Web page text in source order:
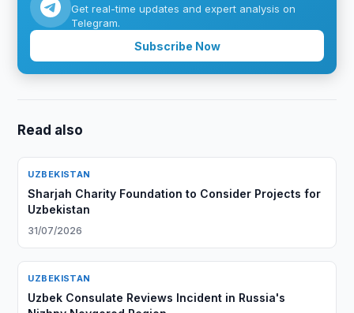
Get real-time updates and expert analysis on
Telegram.
Subscribe Now
Read also
UZBEKISTAN
Sharjah Charity Foundation to Consider Projects for
Uzbekistan
31/07/2026
UZBEKISTAN
Uzbek Consulate Reviews Incident in Russia's